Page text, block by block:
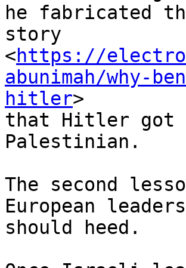
he fabricated
story
<https://
abunimah/why-
hitler>
that Hitler got
Palestinian.
The second
European leaders
should heed.